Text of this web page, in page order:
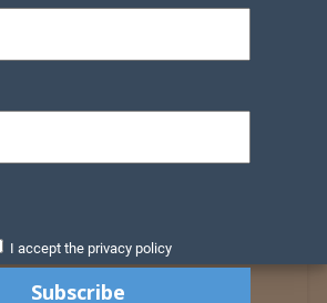
I accept the privacy policy